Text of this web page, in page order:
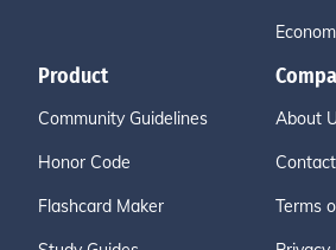
Product
Community Guidelines
Honor Code
Flashcard Maker
About
Terms